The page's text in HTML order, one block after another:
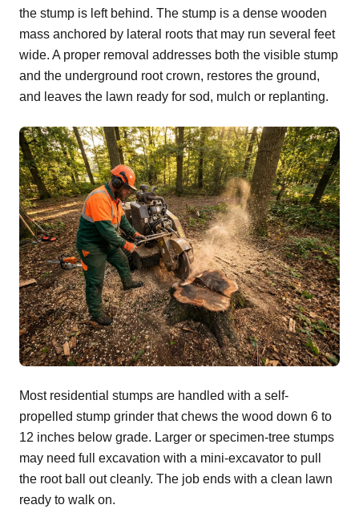
the stump is left behind. The stump is a dense wooden
mass anchored by lateral roots that may run several feet
wide. A proper removal addresses both the visible stump
and the underground root crown, restores the ground,
and leaves the lawn ready for sod, mulch or replanting.
Most residential stumps are handled with a self-
propelled stump grinder that chews the wood down 6 to
12 inches below grade. Larger or specimen-tree stumps
may need full excavation with a mini-excavator to pull
the root ball out cleanly. The job ends with a clean lawn
ready to walk on.